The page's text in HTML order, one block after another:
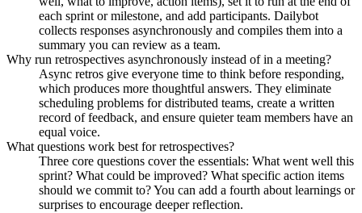
each sprint or milestone, and add participants. Dailybot
collects responses asynchronously and compiles them into a
summary you can review as a team.
Why run retrospectives asynchronously instead of in a meeting?
Async retros give everyone time to think before responding,
which produces more thoughtful answers. They eliminate
scheduling problems for distributed teams, create a written
record of feedback, and ensure quieter team members have an
equal voice.
What questions work best for retrospectives?
Three core questions cover the essentials: What went well this
sprint? What could be improved? What specific action items
should we commit to? You can add a fourth about learnings or
surprises to encourage deeper reflection.